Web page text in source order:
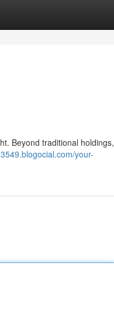
Beyond traditional holdings,
your-